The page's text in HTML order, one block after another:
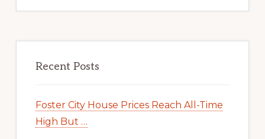
Recent Posts
Foster City House Prices Reach All-Time
High But …